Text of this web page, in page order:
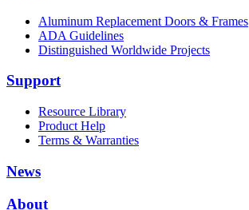
Aluminum Replacement Doors & Frames
ADA Guidelines
Distinguished Worldwide Projects
Support
Resource Library
Product Help
Terms & Warranties
News
About